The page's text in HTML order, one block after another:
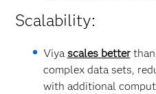
Scalability:
Viya scales betterthan
complex data sets,
with additional